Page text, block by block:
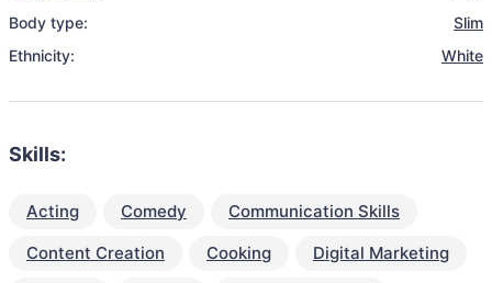
Body type:
Slim
Ethnicity:
White
Skills:
Acting Comedy
Communication Skills
Content Creation
Cooking
Digital Marketing